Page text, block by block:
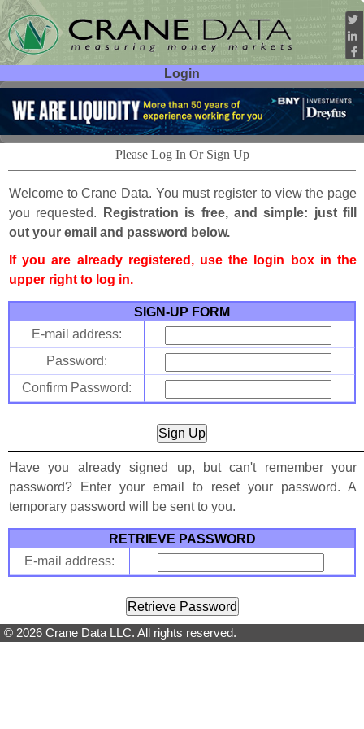
Login
User ID:
Password:
Please Log In Or Sign Up
Welcome to Crane Data. You must register to view the page
you requested.
Registration is free, and simple: just fill
out your email and password below.
If you are already registered, use the login box in the
upper right to log in.
SIGN-UP FORM
E-mail address:
Password:
Confirm Password:
Have you already signed up, but can't remember your
password? Enter your email to reset your password. A
temporary password will be sent to you.
RETRIEVE PASSWORD
E-mail address:
© 2026 Crane Data LLC. All rights reserved.